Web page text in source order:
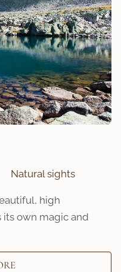
Natural sights
high
its own magic and